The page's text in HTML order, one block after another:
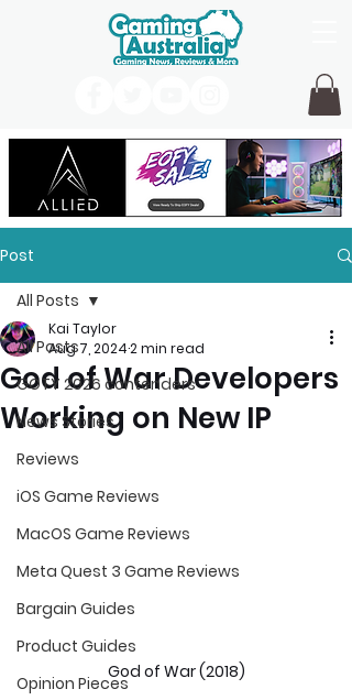
Post
All Posts
GOTY 2026 contenders
News Stories
Reviews
iOS Game Reviews
MacOS Game Reviews
Meta Quest 3 Game Reviews
Bargain Guides
Product Guides
Opinion Pieces
All Posts
God of War Developers
Working on New IP
Kai Taylor
Aug 7, 20242 min read
God of War (2018)